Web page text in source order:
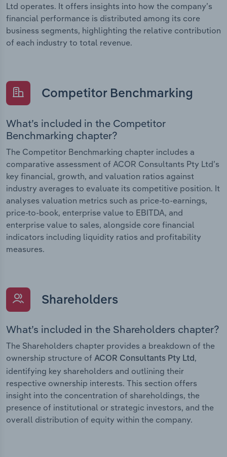
Ltd operates. It offers insights into how the company’s
financial performance is distributed among its core
business segments, highlighting the relative contribution
of each industry to total revenue.
Competitor Benchmarking
What’s included in the Competitor
Benchmarking chapter?
The Competitor Benchmarking chapter includes a
comparative assessment of ACOR Consultants Pty Ltd’s
key financial, growth, and valuation ratios against
industry averages to evaluate its competitive position. It
analyses valuation metrics such as price-to-earnings,
price-to-book, enterprise value to EBITDA, and
enterprise value to sales, alongside core financial
indicators including liquidity ratios and profitability
measures.
Shareholders
What’s included in the Shareholders chapter?
The Shareholders chapter provides a breakdown of the
ownership structure of ACOR Consultants Pty Ltd ,
identifying key shareholders and outlining their
respective ownership interests. This section offers
insight into the concentration of shareholdings, the
presence of institutional or strategic investors, and the
overall distribution of equity within the company.